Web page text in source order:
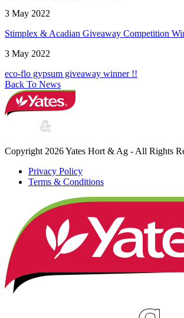
3 May 2022
Stimplex & Acadian Giveaway Competition
3 May 2022
eco-flo gypsum giveaway winner !!
Back To News
Copyright 2026 Yates Hort & Ag - All Rights
Privacy Policy
Terms & Conditions